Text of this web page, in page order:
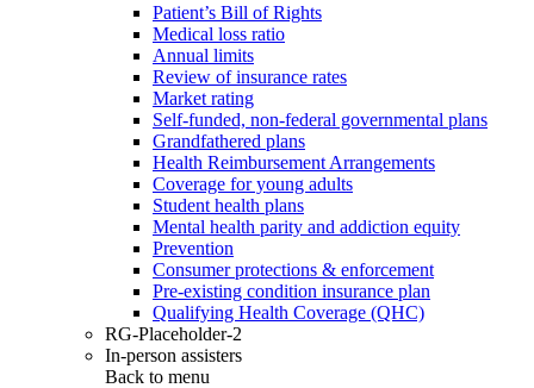
Patient’s Bill of Rights
Medical loss ratio
Annual limits
Review of insurance rates
Market rating
Self-funded, non-federal governmental plans
Grandfathered plans
Health Reimbursement Arrangements
Coverage for young adults
Student health plans
Mental health parity and addiction equity
Prevention
Consumer protections & enforcement
Pre-existing condition insurance plan
Qualifying Health Coverage (QHC)
RG-Placeholder-2
In-person assisters
Back to menu